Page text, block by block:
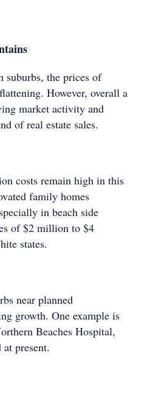
suburbs, the prices of
However, overall a
market activity and
of real estate sales.
costs remain high in this
family homes
in beach side
of $2 million to $4
states.
near planned
growth. One example is
Beaches Hospital,
present.